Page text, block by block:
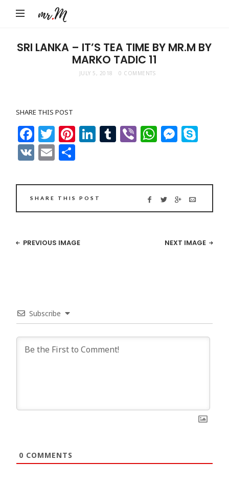
Marko
Tadic
Blog:
Travel
&
Lifestyle
SRI LANKA – IT’S TEA TIME BY MR.M BY
MARKO TADIC 11
JULY 5, 2018 0 COMMENTS
SHARE THIS POST
Facebook
Twitter
Pinterest
LinkedIn
Tumblr
Viber
VK Email
SHARE THIS POST
PREVIOUS IMAGE NEXT IMAGE
Subscribe
0 COMMENTS